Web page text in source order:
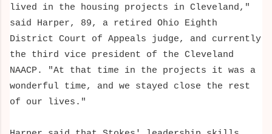
lived in the housing projects in Cleveland,"
said Harper, 89, a retired Ohio Eighth
District Court of Appeals judge, and currently
the third vice president of the Cleveland
NAACP. "At that time in the projects it was a
wonderful time, and we stayed close the rest
of our lives."